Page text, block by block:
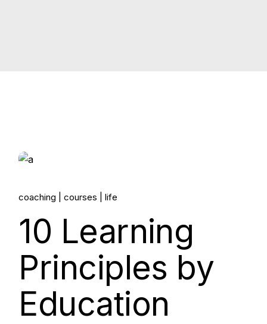
14.
coaching courses life
10 Learning
Principles by
Education